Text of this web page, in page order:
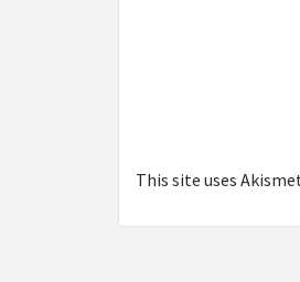
This site uses